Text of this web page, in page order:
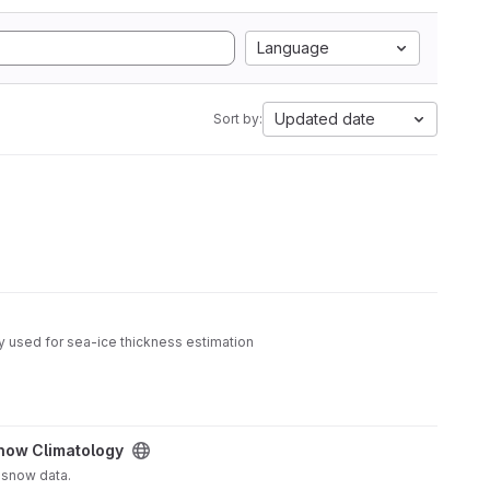
Language
Sort by: Updated date
used for sea-ice thickness estimation
Climatology
data.